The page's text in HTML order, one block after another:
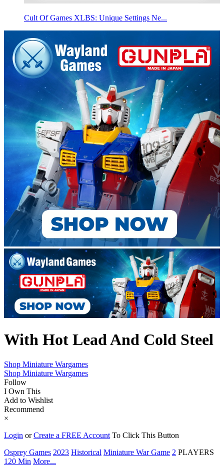
Cult Of Games XLBS: Unique Settings Ne...
With Hot Lead And Cold Steel
Shop Miniature Wargames
Shop Miniature Wargames
Follow
I Own This
Add to Wishlist
Recommend
×
Login orCreate a FREE Account To Click This Button
Osprey Games 2023 Historical Miniature War Game 2 PLAYERS
120 Min More...